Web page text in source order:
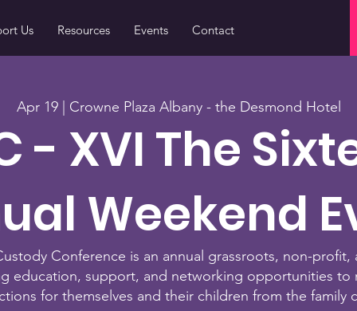
Us Resources Events Contact
Apr 19 | Crowne Plaza Albany - the Desmond Hotel
- XVI The
Weekend
Conference is an annual grassroots, non-profit,
education, support, and networking opportunities to
for themselves and their children from the family